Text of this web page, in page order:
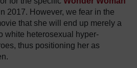
2017. However, we fear in the
that she will end up merely a
white heterosexual hyper-
thus positioning her as